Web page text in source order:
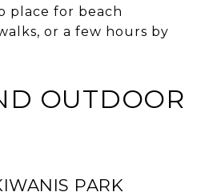
place for beach
or a few hours by
OUTDOOR
PARK